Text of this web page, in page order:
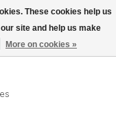
Wish List
Cart
These cookies help us
site and help us make
More on cookies »